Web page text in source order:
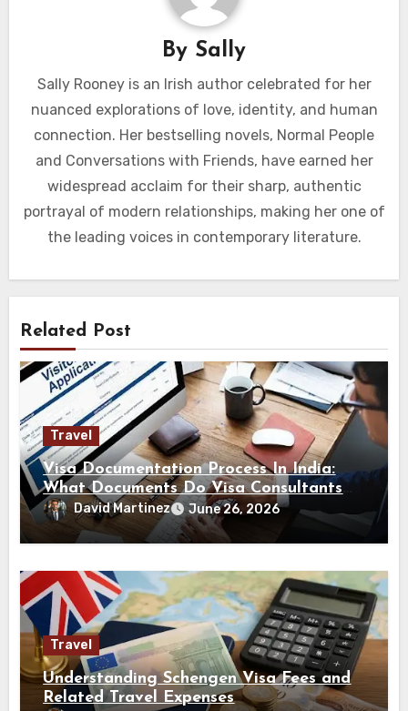
By Sally
Sally Rooney is an Irish author celebrated for her
nuanced explorations of love, identity, and human
connection. Her bestselling novels, Normal People
and Conversations with Friends, have earned her
widespread acclaim for their sharp, authentic
portrayal of modern relationships, making her one of
the leading voices in contemporary literature.
Related Post
Travel
Visa Documentation Process In India:
What Documents Do Visa Consultants
Handle?David Martinez June 26, 2026
Travel
Understanding Schengen Visa Fees and
Related Travel Expenses